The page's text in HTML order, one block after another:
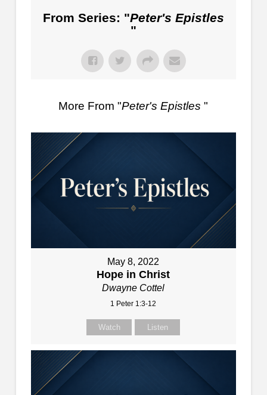
From Series: "Peter's Epistles
"
More From "Peter's Epistles"
May 8, 2022
Hope in Christ
Dwayne Cottel
1 Peter 1:3-12
Watch Listen